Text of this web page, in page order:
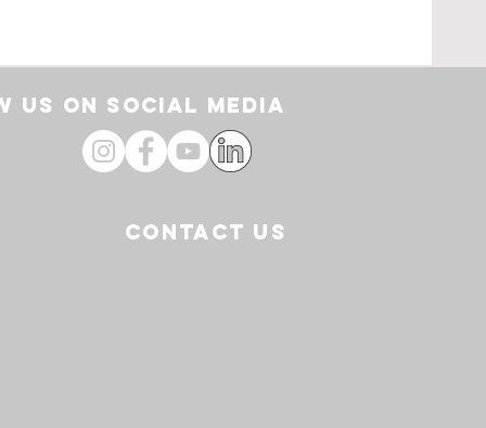
US ON SOCIAL media
CONTACT US